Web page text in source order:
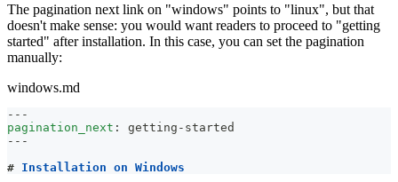
The pagination next link on "windows" points to "linux", but that
doesn't make sense: you would want readers to proceed to "getting
started" after installation. In this case, you can set the pagination
manually:
windows.md
---
pagination_next : getting - started
---
# Installation on Windows